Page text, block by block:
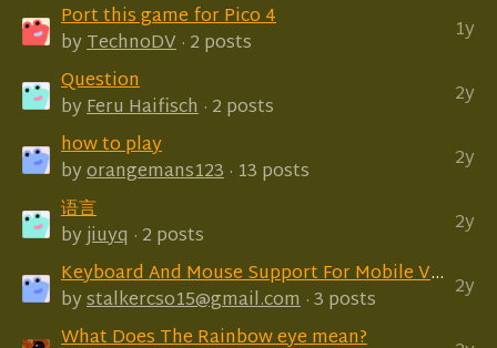
Port this game for Pico 4
byTechnoDV · 2 posts
1y
Question
byFeru Haifisch · 2 posts
2y
how to play
byorangemans123 · 13 posts
2y
语言
byjiuyq · 2 posts
2y
Keyboard And Mouse Support For Mobile Version?
bystalkercso15@gmail.com · 3 posts
2y
What Does The Rainbow eye mean?